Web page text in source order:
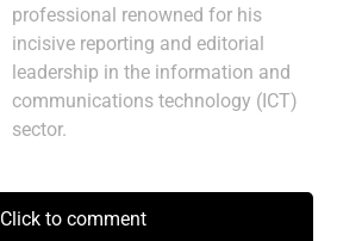
professional renowned for his
incisive reporting and editorial
leadership in the information and
communications technology (ICT)
sector.
Click to comment